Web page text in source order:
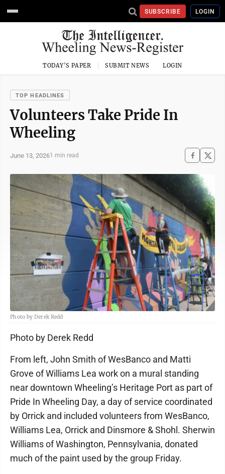
SUBSCRIBE LOGIN
TODAY'S PAPER SUBMIT NEWS LOGIN
TOP HEADLINES
Volunteers Take Pride In
Wheeling
June 13, 20261 min read
Photo by Derek Redd
Photo by Derek Redd
From left, John Smith of WesBanco and Matti
Grove of Williams Lea work on a mural standing
near downtown Wheeling’s Heritage Port as part of
Pride In Wheeling Day, a day of service coordinated
by Orrick and included volunteers from WesBanco,
Williams Lea, Orrick and Dinsmore & Shohl. Sherwin
Williams of Washington, Pennsylvania, donated
much of the paint used by the group Friday.